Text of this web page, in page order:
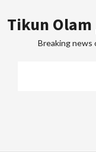
to
Breaking